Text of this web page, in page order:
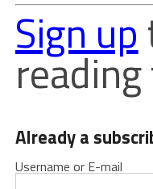
Sign up
Already a
Username or E-mail